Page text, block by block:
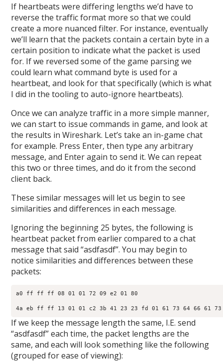
If heartbeats were differing lengths we’d have to
reverse the traffic format more so that we could
create a more nuanced filter. For instance, eventually
we’ll learn that the packets contain a certain byte in a
certain position to indicate what the packet is used
for. If we reversed some of the game parsing we
could learn what command byte is used for a
heartbeat, and look for that specifically (which is what
I did in the tooling to auto-ignore heartbeats).
Once we can analyze traffic in a more simple manner,
we can start to issue commands in game, and look at
the results in Wireshark. Let’s take an in-game chat
for example. Press Enter, then type any arbitrary
message, and Enter again to send it. We can repeat
this two or three times, and do it from the second
client back.
These similar messages will let us begin to see
similarities and differences in each message.
Ignoring the beginning 25 bytes, the following is
heartbeat packet from earlier compared to a chat
message that said “asdfasdf”. You may begin to
notice similarities and differences between these
packets:
a0 ff ff ff 08 01 01 72 09 e2 01 80​
4a eb ff ff 13 01 01 c2 3b 41 23 23 fd 01 61 73 64 66 61 73
If we keep the message length the same, I.E. send
“asdfasdf” each time, the packet lengths are the
same, and each will look something like the following
(grouped for ease of viewing):